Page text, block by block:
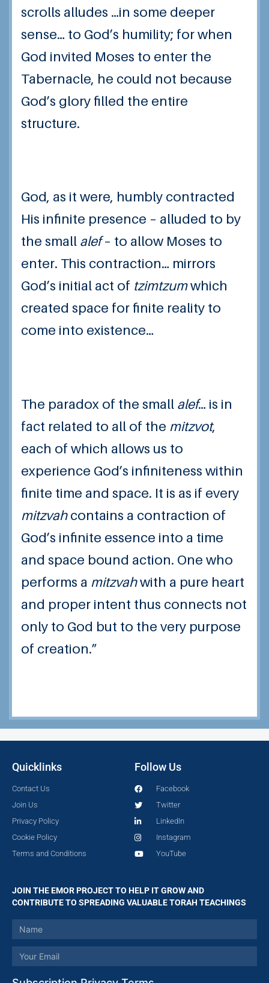
scrolls alludes …in some deeper
sense… to God’s humility; for when
God invited Moses to enter the
Tabernacle, he could not because
God’s glory filled the entire
structure.
God, as it were, humbly contracted
His infinite presence – alluded to by
the small alef– to allow Moses to
enter. This contraction… mirrors
God’s initial act of tzimtzumwhich
created space for finite reality to
come into existence…
The paradox of the small alef… is in
fact related to all of the mitzvot,
each of which allows us to
experience God’s infiniteness within
finite time and space. It is as if every
mitzvahcontains a contraction of
God’s infinite essence into a time
and space bound action. One who
performs a mitzvahwith a pure heart
and proper intent thus connects not
only to God but to the very purpose
of creation.”
Quicklinks
Contact Us
Join Us
Privacy Policy
Cookie Policy
Terms and Conditions
Follow Us
Facebook
Twitter
LinkedIn
Instagram
YouTube
JOIN THE EMOR PROJECT TO HELP IT GROW AND
CONTRIBUTE TO SPREADING VALUABLE TORAH TEACHINGS